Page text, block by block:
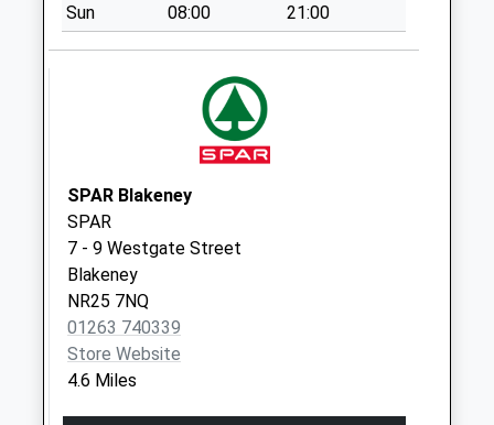
Collection:09:00
Saturday Last
Collections Today
Weekday Last
Collection:09:00
Saturday Last
Collection:07:00
The Street (D)
No More
Collections Today
Weekday Last
Collection:09:00
Sun 08:00 21:00
SPAR Blakeney
SPAR
7 - 9 Westgate Street
Blakeney
NR25 7NQ
01263 740339
Store Website
4.6 Miles